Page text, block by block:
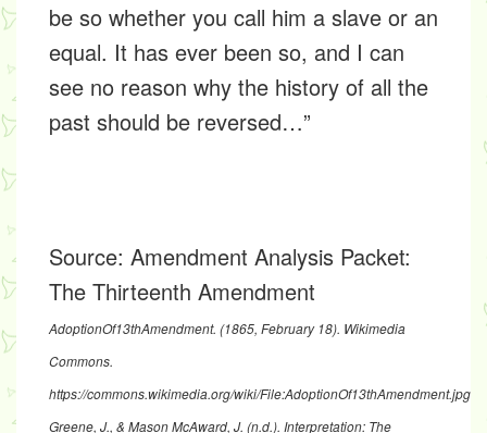
be so whether you call him a slave or an
equal. It has ever been so, and I can
see no reason why the history of all the
past should be reversed…”
Source: Amendment Analysis Packet:
The Thirteenth Amendment
AdoptionOf13thAmendment. (1865, February 18). Wikimedia
Commons.
https://commons.wikimedia.org/wiki/File:AdoptionOf13thAmendment.jpg
Greene, J., & Mason McAward, J. (n.d.). Interpretation: The